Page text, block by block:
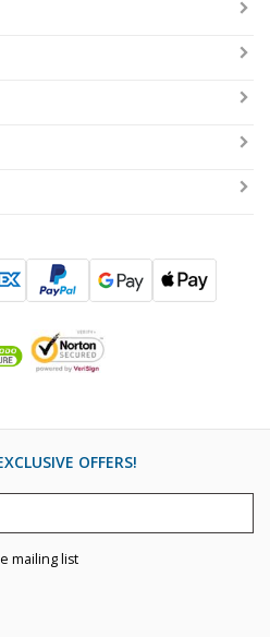
OFFERS!
mailing list